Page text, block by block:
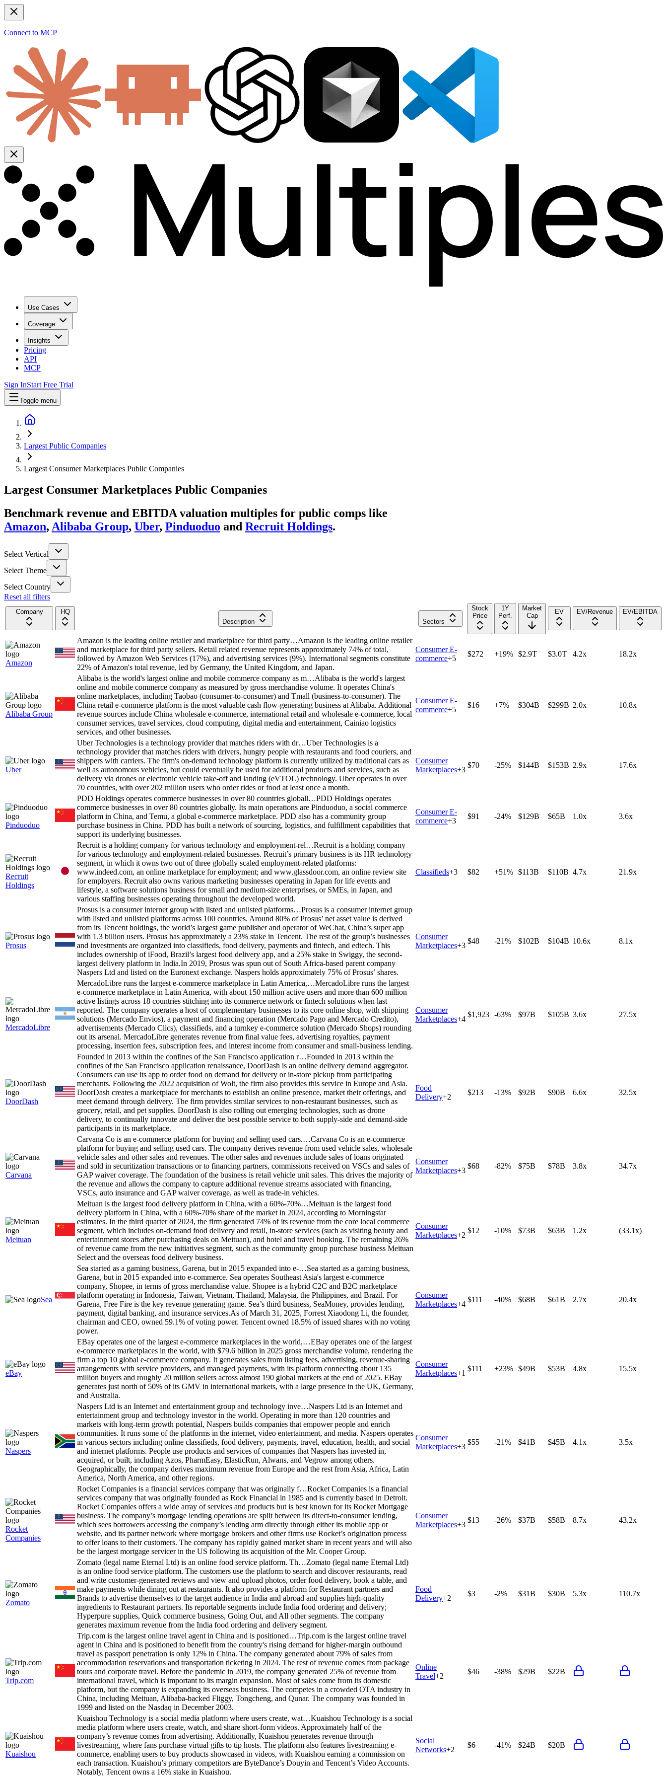
Connect to MCP
Use Cases
Coverage
Insights
Pricing
API
MCP
Sign InStart Free Trial
Toggle menu
Largest Public Companies
Largest Consumer Marketplaces Public Companies
Largest Consumer Marketplaces Public Companies
Benchmark revenue and EBITDA valuation multiples for public comps like
Amazon, Alibaba Group, Uber, Pinduoduo and Recruit Holdings.
Select Vertical
Select Theme
Select Country
Reset all filters
Company
HQ
Description
Sectors
Stock
Price
1Y
Perf.
Market
Cap
EV EV/Revenue EV/EBITDA
Amazon
Amazon is the leading online retailer and marketplace for third party…Amazon is the leading online retailer
and marketplace for third party sellers. Retail related revenue represents approximately 74% of total,
followed by Amazon Web Services (17%), and advertising services (9%). International segments constitute
22% of Amazon's total revenue, led by Germany, the United Kingdom, and Japan.
Consumer E-
commerce+5
$272 +19% $2.9T $3.0T 4.2x 18.2x
Alibaba Group
Alibaba is the world's largest online and mobile commerce company as m…Alibaba is the world's largest
online and mobile commerce company as measured by gross merchandise volume. It operates China's
online marketplaces, including Taobao (consumer-to-consumer) and Tmall (business-to-consumer). The
China retail e-commerce platform is the most valuable cash flow-generating business at Alibaba. Additional
revenue sources include China wholesale e-commerce, international retail and wholesale e-commerce, local
consumer services, travel services, cloud computing, digital media and entertainment, Cainiao logistics
services, and other businesses.
Consumer E-
commerce+5
$16 +7% $304B $299B 2.0x 10.8x
Uber
Uber Technologies is a technology provider that matches riders with dr…Uber Technologies is a
technology provider that matches riders with drivers, hungry people with restaurants and food couriers, and
shippers with carriers. The firm's on-demand technology platform is currently utilized by traditional cars as
well as autonomous vehicles, but could eventually be used for additional products and services, such as
delivery via drones or electronic vehicle take-off and landing (eVTOL) technology. Uber operates in over
70 countries, with over 202 million users who order rides or food at least once a month.
Consumer
Marketplaces+3
$70 -25% $144B $153B 2.9x 17.6x
Pinduoduo
PDD Holdings operates commerce businesses in over 80 countries globall…PDD Holdings operates
commerce businesses in over 80 countries globally. Its main operations are Pinduoduo, a social commerce
platform in China, and Temu, a global e-commerce marketplace. PDD also has a community group
purchase business in China. PDD has built a network of sourcing, logistics, and fulfillment capabilities that
support its underlying businesses.
Consumer E-
commerce+3
$91 -24% $129B $65B 1.0x 3.6x
Recruit
Holdings
Recruit is a holding company for various technology and employment-rel…Recruit is a holding company
for various technology and employment-related businesses. Recruit’s primary business is its HR technology
segment, in which it owns two out of three globally scaled employment-related platforms:
www.indeed.com, an online marketplace for employment; and www.glassdoor.com, an online review site
for employers. Recruit also owns various marketing businesses operating in Japan for life events and
lifestyle, a software solutions business for small and medium-size enterprises, or SMEs, in Japan, and
various staffing businesses operating throughout the developed world.
Classifieds+3 $82 +51% $113B $110B 4.7x 21.9x
Prosus
Prosus is a consumer internet group with listed and unlisted platforms…Prosus is a consumer internet group
with listed and unlisted platforms across 100 countries. Around 80% of Prosus’ net asset value is derived
from its Tencent holdings, the world’s largest game publisher and operator of WeChat, China’s super app
with 1.3 billion users. Prosus has approximately a 23% stake in Tencent. The rest of the group’s businesses
and investments are organized into classifieds, food delivery, payments and fintech, and edtech. This
includes ownership of iFood, Brazil’s largest food delivery app, and a 25% stake in Swiggy, the second-
largest delivery platform in India.In 2019, Prosus was spun out of South Africa-based parent company
Naspers Ltd and listed on the Euronext exchange. Naspers holds approximately 75% of Prosus’ shares.
Consumer
Marketplaces+3
$48 -21% $102B $104B 10.6x 8.1x
MercadoLibre
MercadoLibre runs the largest e-commerce marketplace in Latin America,…MercadoLibre runs the largest
e-commerce marketplace in Latin America, with about 150 million active users and more than 600 million
active listings across 18 countries stitching into its commerce network or fintech solutions when last
reported. The company operates a host of complementary businesses to its core online shop, with shipping
solutions (Mercado Envios), a payment and financing operation (Mercado Pago and Mercado Credito),
advertisements (Mercado Clics), classifieds, and a turnkey e-commerce solution (Mercado Shops) rounding
out its arsenal. MercadoLibre generates revenue from final value fees, advertising royalties, payment
processing, insertion fees, subscription fees, and interest income from consumer and small-business lending.
Consumer
Marketplaces+4
$1,923 -63% $97B $105B 3.6x 27.5x
DoorDash
Founded in 2013 within the confines of the San Francisco application r…Founded in 2013 within the
confines of the San Francisco application renaissance, DoorDash is an online delivery demand aggregator.
Consumers can use its app to order food on demand for delivery or in-store pickup from participating
merchants. Following the 2022 acquisition of Wolt, the firm also provides this service in Europe and Asia.
DoorDash creates a marketplace for merchants to establish an online presence, market their offerings, and
meet demand through delivery. The firm provides similar services to non-restaurant businesses, such as
grocery, retail, and pet supplies. DoorDash is also rolling out emerging technologies, such as drone
delivery, to continually innovate and deliver the best possible service to both supply-side and demand-side
participants in its marketplace.
Food
Delivery+2
$213 -13% $92B $90B 6.6x 32.5x
Carvana
Carvana Co is an e-commerce platform for buying and selling used cars.…Carvana Co is an e-commerce
platform for buying and selling used cars. The company derives revenue from used vehicle sales, wholesale
vehicle sales and other sales and revenues. The other sales and revenues include sales of loans originated
and sold in securitization transactions or to financing partners, commissions received on VSCs and sales of
GAP waiver coverage. The foundation of the business is retail vehicle unit sales. This drives the majority of
the revenue and allows the company to capture additional revenue streams associated with financing,
VSCs, auto insurance and GAP waiver coverage, as well as trade-in vehicles.
Consumer
Marketplaces+3
$68 -82% $75B $78B 3.8x 34.7x
Meituan
Meituan is the largest food delivery platform in China, with a 60%-70%…Meituan is the largest food
delivery platform in China, with a 60%-70% share of the market in 2024, according to Morningstar
estimates. In the third quarter of 2024, the firm generated 74% of its revenue from the core local commerce
segment, which includes on-demand food delivery and retail, in-store services (such as visiting beauty and
entertainment stores after purchasing deals on Meituan), and hotel and travel booking. The remaining 26%
of revenue came from the new initiatives segment, such as the community group purchase business Meituan
Select and the overseas food delivery business.
Consumer
Marketplaces+2
$12 -10% $73B $63B 1.2x (33.1x)
Sea
Sea started as a gaming business, Garena, but in 2015 expanded into e-…Sea started as a gaming business,
Garena, but in 2015 expanded into e-commerce. Sea operates Southeast Asia's largest e-commerce
company, Shopee, in terms of gross merchandise value. Shopee is a hybrid C2C and B2C marketplace
platform operating in Indonesia, Taiwan, Vietnam, Thailand, Malaysia, the Philippines, and Brazil. For
Garena, Free Fire is the key revenue generating game. Sea’s third business, SeaMoney, provides lending,
payment, digital banking, and insurance services.As of March 31, 2025, Forrest Xiaodong Li, the founder,
chairman and CEO, owned 59.1% of voting power. Tencent owned 18.5% of issued shares with no voting
power.
Consumer
Marketplaces+4
$111 -40% $68B $61B 2.7x 20.4x
eBay
EBay operates one of the largest e-commerce marketplaces in the world,…EBay operates one of the largest
e-commerce marketplaces in the world, with $79.6 billion in 2025 gross merchandise volume, rendering the
firm a top 10 global e-commerce company. It generates sales from listing fees, advertising, revenue-sharing
arrangements with service providers, and managed payments, with its platform connecting about 135
million buyers and roughly 20 million sellers across almost 190 global markets at the end of 2025. EBay
generates just north of 50% of its GMV in international markets, with a large presence in the UK, Germany,
and Australia.
Consumer
Marketplaces+1
$111 +23% $49B $53B 4.8x 15.5x
Naspers
Naspers Ltd is an Internet and entertainment group and technology inve…Naspers Ltd is an Internet and
entertainment group and technology investor in the world. Operating in more than 120 countries and
markets with long-term growth potential, Naspers builds companies that empower people and enrich
communities. It runs some of the platforms in the internet, video entertainment, and media. Naspers operates
in various sectors including online classifieds, food delivery, payments, travel, education, health, and social
and internet platforms. People use products and services of companies that Naspers has invested in,
acquired, or built, including Azos, PharmEasy, ElasticRun, Alwans, and Vegrow among others.
Geographically, the company derives maximum revenue from Europe and the rest from Asia, Africa, Latin
America, North America, and other regions.
Consumer
Marketplaces+3
$55 -21% $41B $45B 4.1x 3.5x
Rocket
Companies
Rocket Companies is a financial services company that was originally f…Rocket Companies is a financial
services company that was originally founded as Rock Financial in 1985 and is currently based in Detroit.
Rocket Companies offers a wide array of services and products but is best known for its Rocket Mortgage
business. The company’s mortgage lending operations are split between its direct-to-consumer lending,
which sees borrowers accessing the company’s lending arm directly through either its mobile app or
website, and its partner network where mortgage brokers and other firms use Rocket’s origination process
to offer loans to their customers. The company has rapidly gained market share in recent years and will also
be the largest mortgage servicer in the US following its acquisition of the Mr. Cooper Group.
Consumer
Marketplaces+3
$13 -26% $37B $58B 8.7x 43.2x
Zomato
Zomato (legal name Eternal Ltd) is an online food service platform. Th…Zomato (legal name Eternal Ltd)
is an online food service platform. The customers use the platform to search and discover restaurants, read
and write customer-generated reviews and view and upload photos, order food delivery, book a table, and
make payments while dining out at restaurants. It also provides a platform for Restaurant partners and
Brands to advertise themselves to the target audience in India and abroad and supplies high-quality
ingredients to Restaurant partners. Its reportable segments include India food ordering and delivery;
Hyperpure supplies, Quick commerce business, Going Out, and All other segments. The company
generates maximum revenue from the India food ordering and delivery segment.
Food
Delivery+2
$3 -2% $31B $30B 5.3x 110.7x
Trip.com
Trip.com is the largest online travel agent in China and is positioned…Trip.com is the largest online travel
agent in China and is positioned to benefit from the country's rising demand for higher-margin outbound
travel as passport penetration is only 12% in China. The company generated about 79% of sales from
accommodation reservations and transportation ticketing in 2024. The rest of revenue comes from package
tours and corporate travel. Before the pandemic in 2019, the company generated 25% of revenue from
international travel, which is important to its margin expansion. Most of sales come from its domestic
platform, but the company is expanding its overseas business. The competes in a crowded OTA industry in
China, including Meituan, Alibaba-backed Fliggy, Tongcheng, and Qunar. The company was founded in
1999 and listed on the Nasdaq in December 2003.
Online
Travel+2
$46 -38% $29B $22B
Kuaishou
Kuaishou Technology is a social media platform where users create, wat…Kuaishou Technology is a social
media platform where users create, watch, and share short-form videos. Approximately half of the
company’s revenue comes from advertising. Additionally, Kuaishou generates revenue through
livestreaming, where fans purchase virtual gifts to tip hosts. The platform also features livestreaming e-
commerce, enabling users to buy products showcased in videos, with Kuaishou earning a commission on
each transaction. Kuaishou’s primary competitors are ByteDance’s Douyin and Tencent’s Video Accounts.
Notably, Tencent owns a 16% stake in Kuaishou.
Social
Networks+2
$6 -41% $24B $20B